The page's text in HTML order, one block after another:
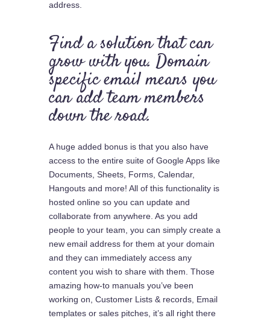
address.
Find a solution that can
grow with you. Domain
specific email means you
can add team members
down the road.
A huge added bonus is that you also have
access to the entire suite of Google Apps like
Documents, Sheets, Forms, Calendar,
Hangouts and more! All of this functionality is
hosted online so you can update and
collaborate from anywhere. As you add
people to your team, you can simply create a
new email address for them at your domain
and they can immediately access any
content you wish to share with them. Those
amazing how-to manuals you’ve been
working on, Customer Lists & records, Email
templates or sales pitches, it’s all right there